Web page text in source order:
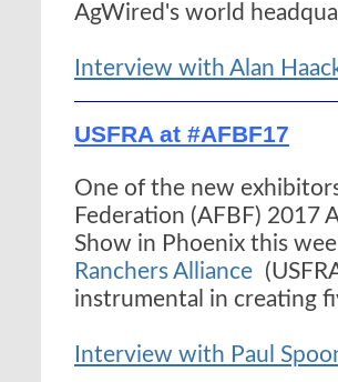
AgWired's world
Interview with Alan
USFRA at #AFBF17
One of the new
Federation (AFBF) 2017
Show in Phoenix this
Ranchers Alliance
instrumental in creating
Interview with Paul